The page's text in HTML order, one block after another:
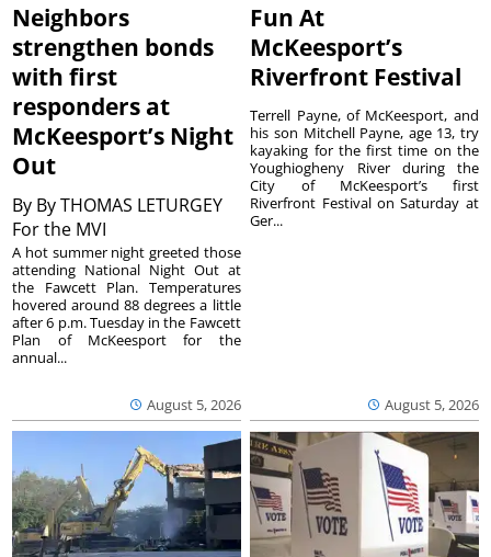
Neighbors
strengthen bonds
with first
responders at
McKeesport’s Night
Out
By By THOMAS LETURGEY
For the MVI
August 5, 2026
A hot summer night greeted those
attending National Night Out at
the Fawcett Plan. Temperatures
hovered around 88 degrees a little
after 6 p.m. Tuesday in the Fawcett
Plan of McKeesport for the
annual...
Fun At
McKeesport’s
Riverfront Festival
August 5, 2026
Terrell Payne, of McKeesport, and
his son Mitchell Payne, age 13, try
kayaking for the first time on the
Youghiogheny River during the
City of McKeesport’s first
Riverfront Festival on Saturday at
Ger...